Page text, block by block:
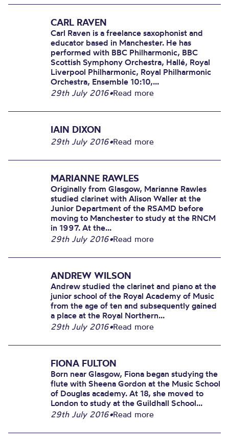
CARL RAVEN
Carl Raven is a freelance saxophonist and
educator based in Manchester. He has
performed with BBC Philharmonic, BBC
Scottish Symphony Orchestra, Hallé, Royal
Liverpool Philharmonic, Royal Philharmonic
Orchestra, Ensemble 10:10,...
29th July 2016•Read more
IAIN DIXON
29th July 2016•Read more
MARIANNE RAWLES
Originally from Glasgow, Marianne Rawles
studied clarinet with Alison Waller at the
Junior Department of the RSAMD before
moving to Manchester to study at the RNCM
in 1997. At the...
29th July 2016•Read more
ANDREW WILSON
Andrew studied the clarinet and piano at the
junior school of the Royal Academy of Music
from the age of ten and subsequently gained
a place at the Royal Northern...
29th July 2016•Read more
FIONA FULTON
Born near Glasgow, Fiona began studying the
flute with Sheena Gordon at the Music School
of Douglas academy. At 18, she moved to
London to study at the Guildhall School...
29th July 2016•Read more